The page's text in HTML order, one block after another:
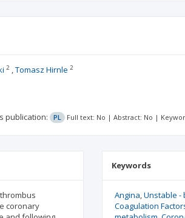
2 Tomasz Hirnle 2
publication: PL Full text: No | Abstract: No |
coronary
Keywords
Angina Unstable -
Coagulation